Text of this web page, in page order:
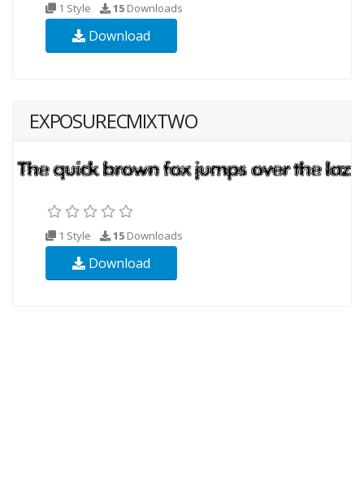
1 Style 15 Downloads
Download
EXPOSURECMIXTWO
1 Style 15 Downloads
Download